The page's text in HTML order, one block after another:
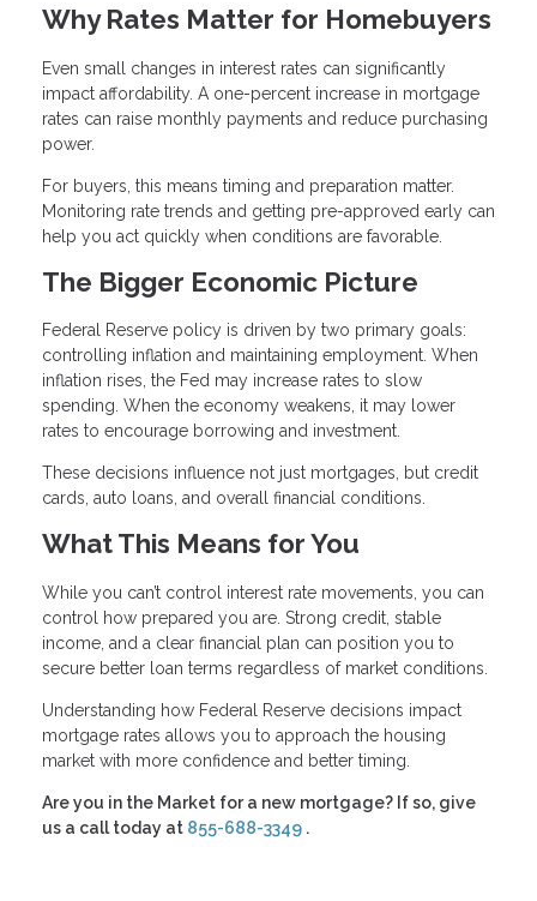
Why Rates Matter for Homebuyers
Even small changes in interest rates can significantly
impact affordability. A one-percent increase in mortgage
rates can raise monthly payments and reduce purchasing
power.
For buyers, this means timing and preparation matter.
Monitoring rate trends and getting pre-approved early can
help you act quickly when conditions are favorable.
The Bigger Economic Picture
Federal Reserve policy is driven by two primary goals:
controlling inflation and maintaining employment. When
inflation rises, the Fed may increase rates to slow
spending. When the economy weakens, it may lower
rates to encourage borrowing and investment.
These decisions influence not just mortgages, but credit
cards, auto loans, and overall financial conditions.
What This Means for You
While you can’t control interest rate movements, you can
control how prepared you are. Strong credit, stable
income, and a clear financial plan can position you to
secure better loan terms regardless of market conditions.
Understanding how Federal Reserve decisions impact
mortgage rates allows you to approach the housing
market with more confidence and better timing.
Are you in the Market for a new mortgage? If so, give
us a call today at 855-688-3349 .